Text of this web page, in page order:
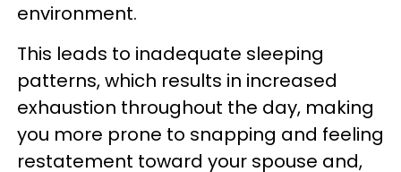
environment.
This leads to inadequate sleeping
patterns, which results in increased
exhaustion throughout the day, making
you more prone to snapping and feeling
restatement toward your spouse and,